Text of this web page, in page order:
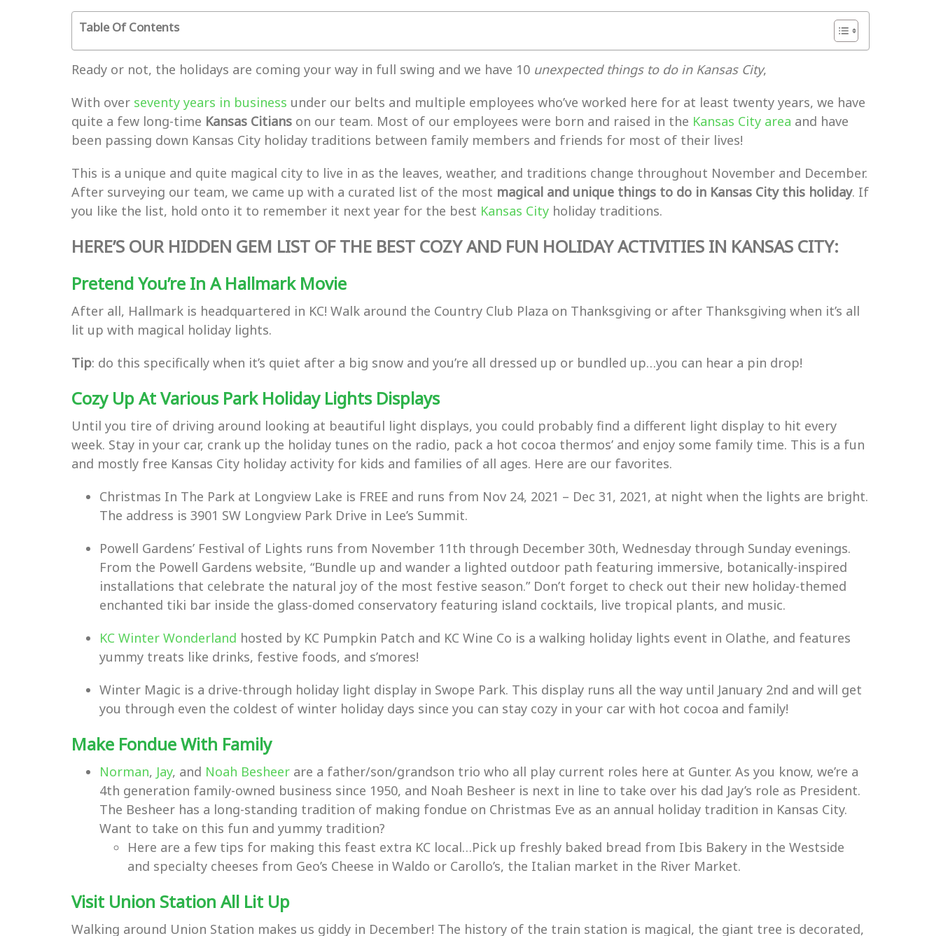
Table Of Contents
Ready or not, the holidays are coming your way in full swing and we have 10 unexpected things to do in Kansas City,
With over seventy years in business under our belts and multiple employees who’ve worked here for at least twenty years, we have
quite a few long-time Kansas Citians on our team. Most of our employees were born and raised in the Kansas City area and have
been passing down Kansas City holiday traditions between family members and friends for most of their lives!
This is a unique and quite magical city to live in as the leaves, weather, and traditions change throughout November and December.
After surveying our team, we came up with a curated list of the most magical and unique things to do in Kansas City this holiday. If
you like the list, hold onto it to remember it next year for the best Kansas City holiday traditions.
HERE’S OUR HIDDEN GEM LIST OF THE BEST COZY AND FUN HOLIDAY ACTIVITIES IN KANSAS CITY:
Pretend You’re In A Hallmark Movie
After all, Hallmark is headquartered in KC! Walk around the Country Club Plaza on Thanksgiving or after Thanksgiving when it’s all
lit up with magical holiday lights.
Tip: do this specifically when it’s quiet after a big snow and you’re all dressed up or bundled up…you can hear a pin drop!
Cozy Up At Various Park Holiday Lights Displays
Until you tire of driving around looking at beautiful light displays, you could probably find a different light display to hit every
week. Stay in your car, crank up the holiday tunes on the radio, pack a hot cocoa thermos’ and enjoy some family time. This is a fun
and mostly free Kansas City holiday activity for kids and families of all ages. Here are our favorites.
Christmas In The Park at Longview Lake is FREE and runs from Nov 24, 2021 – Dec 31, 2021, at night when the lights are bright.
The address is 3901 SW Longview Park Drive in Lee’s Summit.
Powell Gardens’ Festival of Lights runs from November 11th through December 30th, Wednesday through Sunday evenings.
From the Powell Gardens website, “Bundle up and wander a lighted outdoor path featuring immersive, botanically-inspired
installations that celebrate the natural joy of the most festive season.” Don’t forget to check out their new holiday-themed
enchanted tiki bar inside the glass-domed conservatory featuring island cocktails, live tropical plants, and music.
KC Winter Wonderland hosted by KC Pumpkin Patch and KC Wine Co is a walking holiday lights event in Olathe, and features
yummy treats like drinks, festive foods, and s’mores!
Winter Magic is a drive-through holiday light display in Swope Park. This display runs all the way until January 2nd and will get
you through even the coldest of winter holiday days since you can stay cozy in your car with hot cocoa and family!
Make Fondue With Family
Norman, Jay, and Noah Besheer are a father/son/grandson trio who all play current roles here at Gunter. As you know, we’re a
4th generation family-owned business since 1950, and Noah Besheer is next in line to take over his dad Jay’s role as President.
The Besheer has a long-standing tradition of making fondue on Christmas Eve as an annual holiday tradition in Kansas City.
Want to take on this fun and yummy tradition?
Here are a few tips for making this feast extra KC local…Pick up freshly baked bread from Ibis Bakery in the Westside
and specialty cheeses from Geo’s Cheese in Waldo or Carollo’s, the Italian market in the River Market.
Visit Union Station All Lit Up
Walking around Union Station makes us giddy in December! The history of the train station is magical, the giant tree is decorated,